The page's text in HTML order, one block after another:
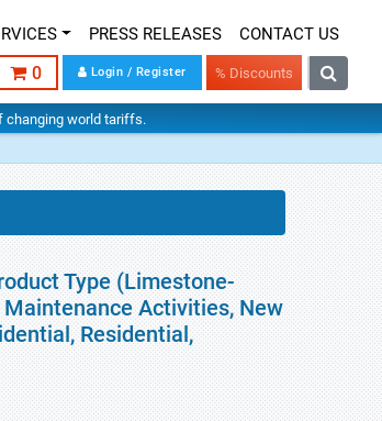
PRESS RELEASES CONTACT US
0 Login / Register % Discounts
changing world tariffs.
Type (Limestone-
Maintenance Activities, New
Residential,